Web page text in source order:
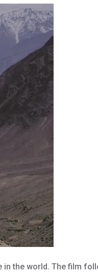
the world. The film